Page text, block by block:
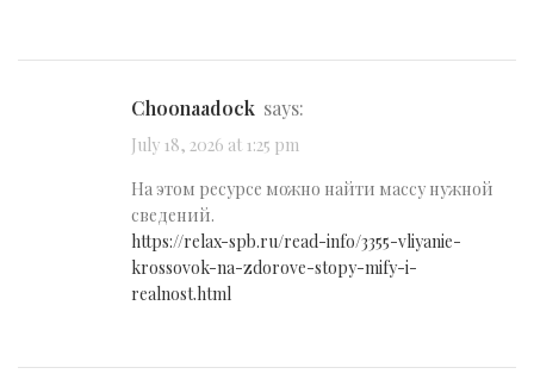
Choonaadock says:
July 18, 2026 at 1:25 pm
На этом ресурсе можно найти массу нужной
сведений.
https://relax-spb.ru/read-info/3355-vliyanie-
krossovok-na-zdorove-stopy-mify-i-
realnost.html